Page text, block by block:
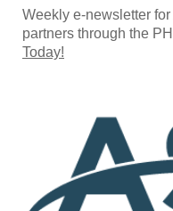
Weekly e-newsletter
partners through the
Today!